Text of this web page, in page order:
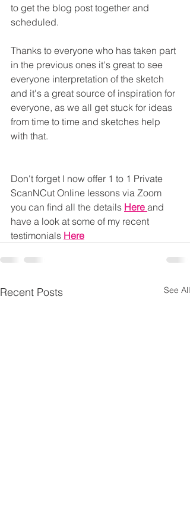
to get the blog post together and
scheduled.
Thanks to everyone who has taken part
in the previous ones it's great to see
everyone interpretation of the sketch
and it's a great source of inspiration for
everyone, as we all get stuck for ideas
from time to time and sketches help
with that.
Don't forget I now offer 1 to 1 Private
ScanNCut Online lessons via Zoom
you can find all the details Here and
have a look at some of my recent
testimonials Here
Recent Posts See All